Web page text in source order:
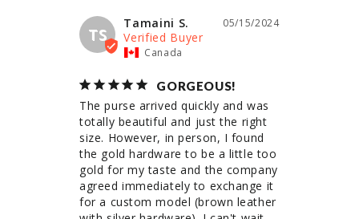
TS
05/15/2024
Tamaini S.
Canada
GORGEOUS!
The purse arrived quickly and was
totally beautiful and just the right
size. However, in person, I found
the gold hardware to be a little too
gold for my taste and the company
agreed immediately to exchange it
for a custom model (brown leather